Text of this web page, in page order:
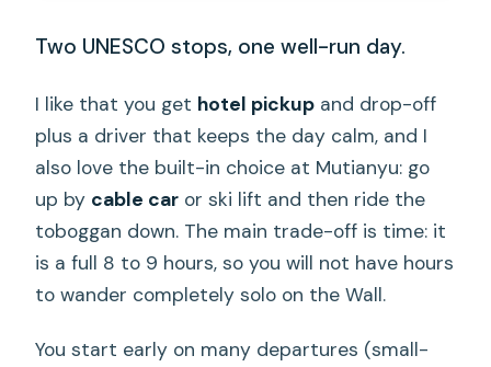
Two UNESCO stops, one well-run day.
I like that you get hotel pickup and drop-off
plus a driver that keeps the day calm, and I
also love the built-in choice at Mutianyu: go
up by cable car or ski lift and then ride the
toboggan down. The main trade-off is time: it
is a full 8 to 9 hours, so you will not have hours
to wander completely solo on the Wall.
You start early on many departures (small-